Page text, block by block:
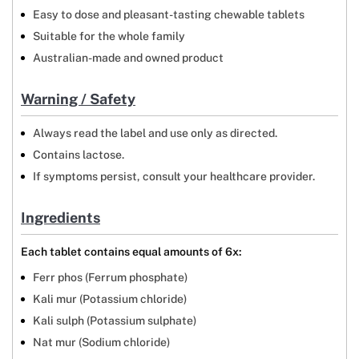
Easy to dose and pleasant-tasting chewable tablets
Suitable for the whole family
Australian-made and owned product
Warning / Safety
Always read the label and use only as directed.
Contains lactose.
If symptoms persist, consult your healthcare provider.
Ingredients
Each tablet contains equal amounts of 6x:
Ferr phos (Ferrum phosphate)
Kali mur (Potassium chloride)
Kali sulph (Potassium sulphate)
Nat mur (Sodium chloride)